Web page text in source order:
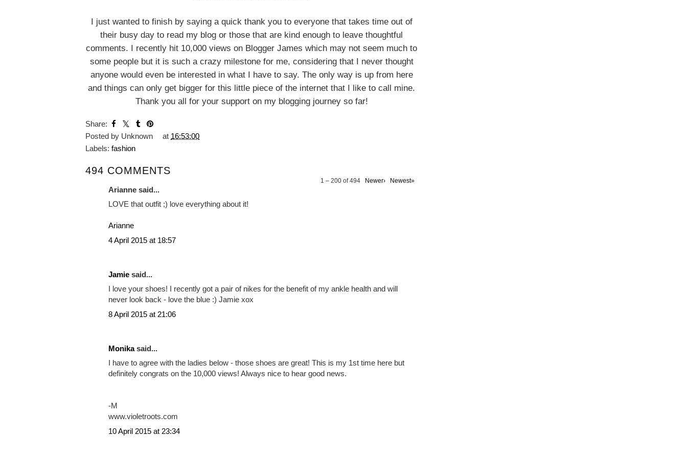
I just wanted to finish by saying a quick thank you to everyone that takes time out of
their busy day to read my blog or those that are kind enough to leave thoughtful
comments. I recently hit 10,000 views on Blogger James which may not seem much to
some people but it is such a crazy milestone for me, considering that I never thought
anyone would even be interested in what I have to say. The only way is up from here
and things can only get bigger for this little piece of the internet that I like to call mine.
Thank you all for your support on my blogging journey so far!
494 COMMENTS
Arianne
4 April 2015 at 18:57
Jamie
I love your shoes! I recently got a pair of nikes for the benefit of my ankle health and will
never look back - love the blue :) Jamie xox